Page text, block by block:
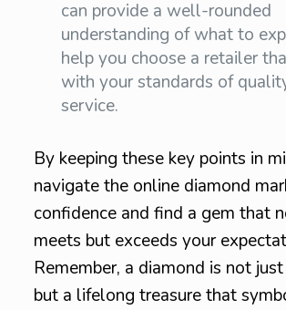
can provide a well-rounded
understanding of what to
help you choose a retailer
with your standards of
service.
By keeping these key points in
navigate the online diamond
confidence and find a gem that
meets but exceeds your
Remember, a diamond is not
but a lifelong treasure that